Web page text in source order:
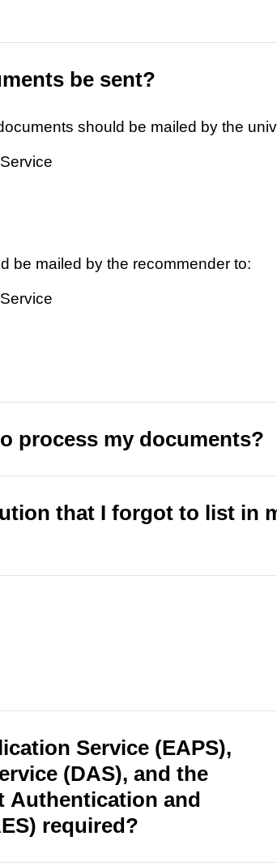
be sent?
should be mailed by the
be mailed by the recommender to:
process my documents?
that I forgot to list in
Service (EAPS),
(DAS), and the
Authentication and
required?